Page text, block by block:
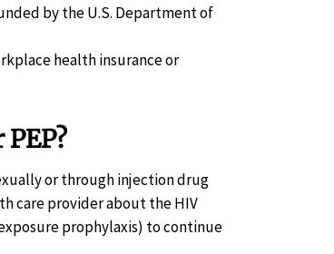
by the U.S. Department of
health insurance or
or through injection drug
care provider about the HIV
prophylaxis) to continue